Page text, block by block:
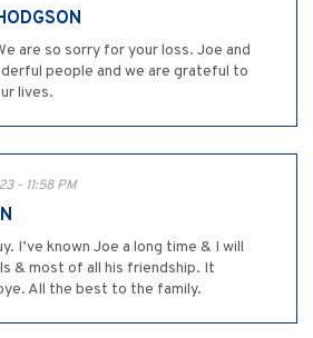
are so sorry for your loss. Joe and
people and we are grateful to
lives.
- 11:58 PM
I’ve known Joe a long time & I will
& most of all his friendship. It
All the best to the family.